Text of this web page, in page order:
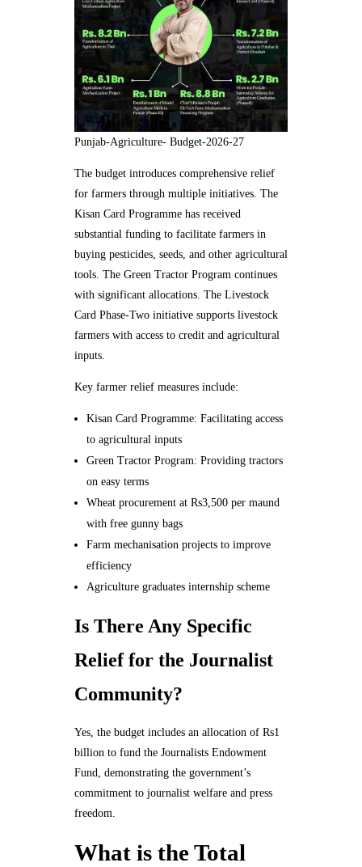
Punjab-Agriculture- Budget-2026-27
The budget introduces comprehensive relief
for farmers through multiple initiatives. The
Kisan Card Programme has received
substantial funding to facilitate farmers in
buying pesticides, seeds, and other agricultural
tools. The Green Tractor Program continues
with significant allocations. The Livestock
Card Phase-Two initiative supports livestock
farmers with access to credit and agricultural
inputs.
Key farmer relief measures include:
Kisan Card Programme: Facilitating access
to agricultural inputs
Green Tractor Program: Providing tractors
on easy terms
Wheat procurement at Rs3,500 per maund
with free gunny bags
Farm mechanisation projects to improve
efficiency
Agriculture graduates internship scheme
Is There Any Specific
Relief for the Journalist
Community?
Yes, the budget includes an allocation of Rs1
billion to fund the Journalists Endowment
Fund, demonstrating the government’s
commitment to journalist welfare and press
freedom.
What is the Total